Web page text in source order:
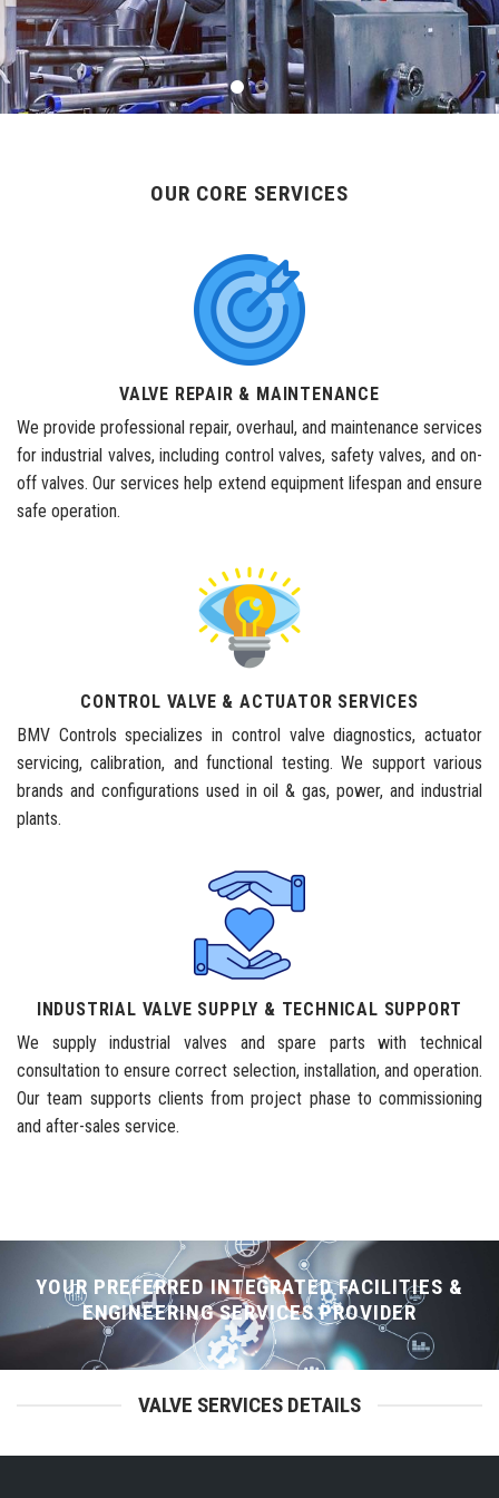
OUR CORE SERVICES
VALVE REPAIR & MAINTENANCE
We provide professional repair, overhaul, and maintenance services
for industrial valves, including control valves, safety valves, and on-
off valves. Our services help extend equipment lifespan and ensure
safe operation.
CONTROL VALVE & ACTUATOR SERVICES
BMV Controls specializes in control valve diagnostics, actuator
servicing, calibration, and functional testing. We support various
brands and configurations used in oil & gas, power, and industrial
plants.
INDUSTRIAL VALVE SUPPLY & TECHNICAL SUPPORT
We supply industrial valves and spare parts with technical
consultation to ensure correct selection, installation, and operation.
Our team supports clients from project phase to commissioning
and after-sales service.
YOUR PREFERRED INTEGRATED FACILITIES &
ENGINEERING SERVICES PROVIDER
VALVE SERVICES DETAILS